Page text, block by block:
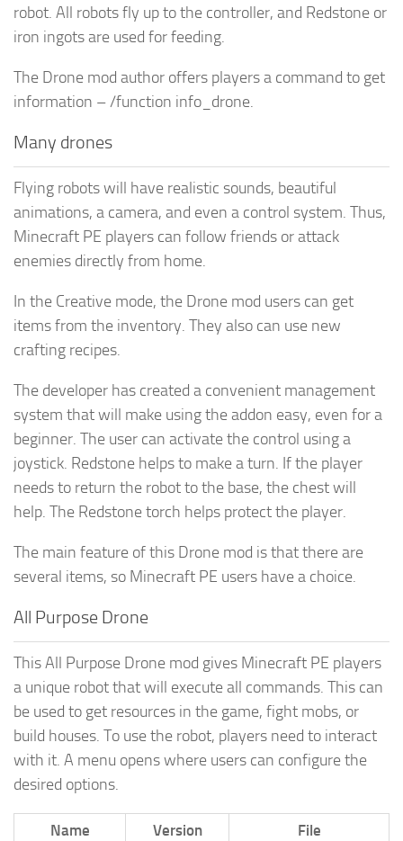
robot. All robots fly up to the controller, and Redstone or
iron ingots are used for feeding.
The Drone mod author offers players a command to get
information – /function info_drone.
Many drones
Flying robots will have realistic sounds, beautiful
animations, a camera, and even a control system. Thus,
Minecraft PE players can follow friends or attack
enemies directly from home.
In the Creative mode, the Drone mod users can get
items from the inventory. They also can use new
crafting recipes.
The developer has created a convenient management
system that will make using the addon easy, even for a
beginner. The user can activate the control using a
joystick. Redstone helps to make a turn. If the player
needs to return the robot to the base, the chest will
help. The Redstone torch helps protect the player.
The main feature of this Drone mod is that there are
several items, so Minecraft PE users have a choice.
All Purpose Drone
This All Purpose Drone mod gives Minecraft PE players
a unique robot that will execute all commands. This can
be used to get resources in the game, fight mobs, or
build houses. To use the robot, players need to interact
with it. A menu opens where users can configure the
desired options.
Name Version File